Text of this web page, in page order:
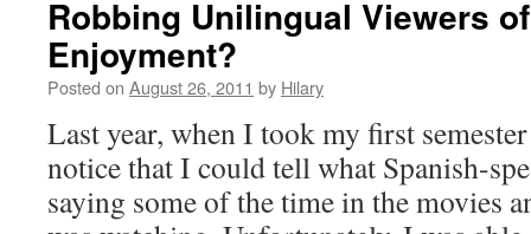
Robbing Unilingual Viewers
Enjoyment?
Posted on August 26, 2011 by Hilary
Last year, when I took my first
notice that I could tell what Spanish-
saying some of the time in the movies